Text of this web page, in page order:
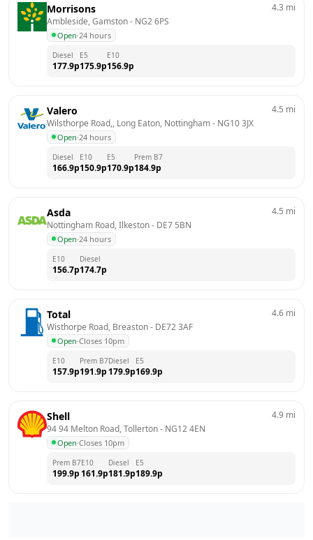
Morrisons
Ambleside, Gamston - NG2 6PS
Open·24 hours
4.3 mi
Diesel
177.9p
E5
175.9p
E10
156.9p
Valero
Wilsthorpe Road,, Long Eaton, Nottingham - NG10 3JX
Open·24 hours
4.5 mi
Diesel
166.9p
E10
150.9p
E5
170.9p
Prem B7
184.9p
Asda
Nottingham Road, Ilkeston - DE7 5BN
Open·24 hours
4.5 mi
E10
156.7p
Diesel
174.7p
Total
Wisthorpe Road, Breaston - DE72 3AF
Open·Closes 10pm
4.6 mi
E10
157.9p
Prem B7
191.9p
Diesel
179.9p
E5
169.9p
Shell
94 94 Melton Road, Tollerton - NG12 4EN
Open·Closes 10pm
4.9 mi
Prem B7
199.9p
E10
161.9p
Diesel
181.9p
E5
189.9p